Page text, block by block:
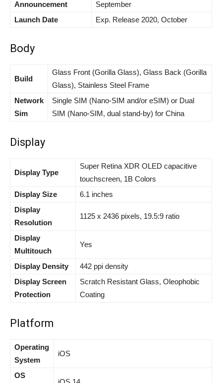
Announcement
September
Launch Date
Exp. Release 2020, October
Body
Build
Glass Front (Gorilla Glass), Glass Back (Gorilla
Glass), Stainless Steel Frame
Network
Sim
Single SIM (Nano-SIM and/or eSIM) or Dual
SIM (Nano-SIM, dual stand-by) for China
Display
Display Type
Super Retina XDR OLED capacitive
touchscreen, 1B Colors
Display Size
6.1 inches
Display
Resolution
1125 x 2436 pixels, 19.5:9 ratio
Display
Multitouch
Yes
Display Density
442 ppi density
Display Screen
Protection
Scratch Resistant Glass, Oleophobic
Coating
Platform
Operating
System
iOS
OS